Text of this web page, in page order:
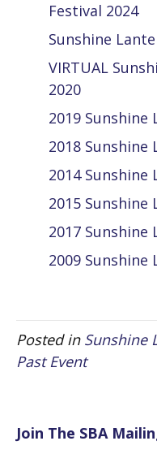
Festival 2024
Sunshine
VIRTUAL
2020
2019 Sunshine
2018 Sunshine
2014 Sunshine
2015 Sunshine
2017 Sunshine
2009 Sunshine
Posted in Sunshine
Past Event
Join The SBA